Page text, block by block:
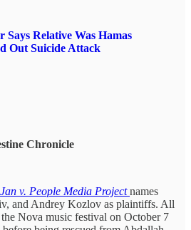
Relative Was Hamas
Out Suicide Attack
Chronicle
Jan v. People Media Project names
and Andrey Kozlov as plaintiffs. All
Nova music festival on October 7